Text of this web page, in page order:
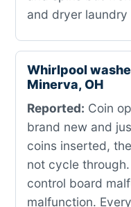
and dryer laundry
Whirlpool
Minerva, OH
Reported: Coin
brand new and
coins inserted,
not cycle
control board
malfunction.